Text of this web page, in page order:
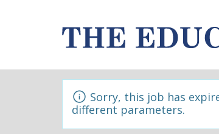
Sorry, this job has
different parameters.